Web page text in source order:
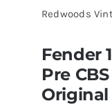
Fender
Fender
Pre